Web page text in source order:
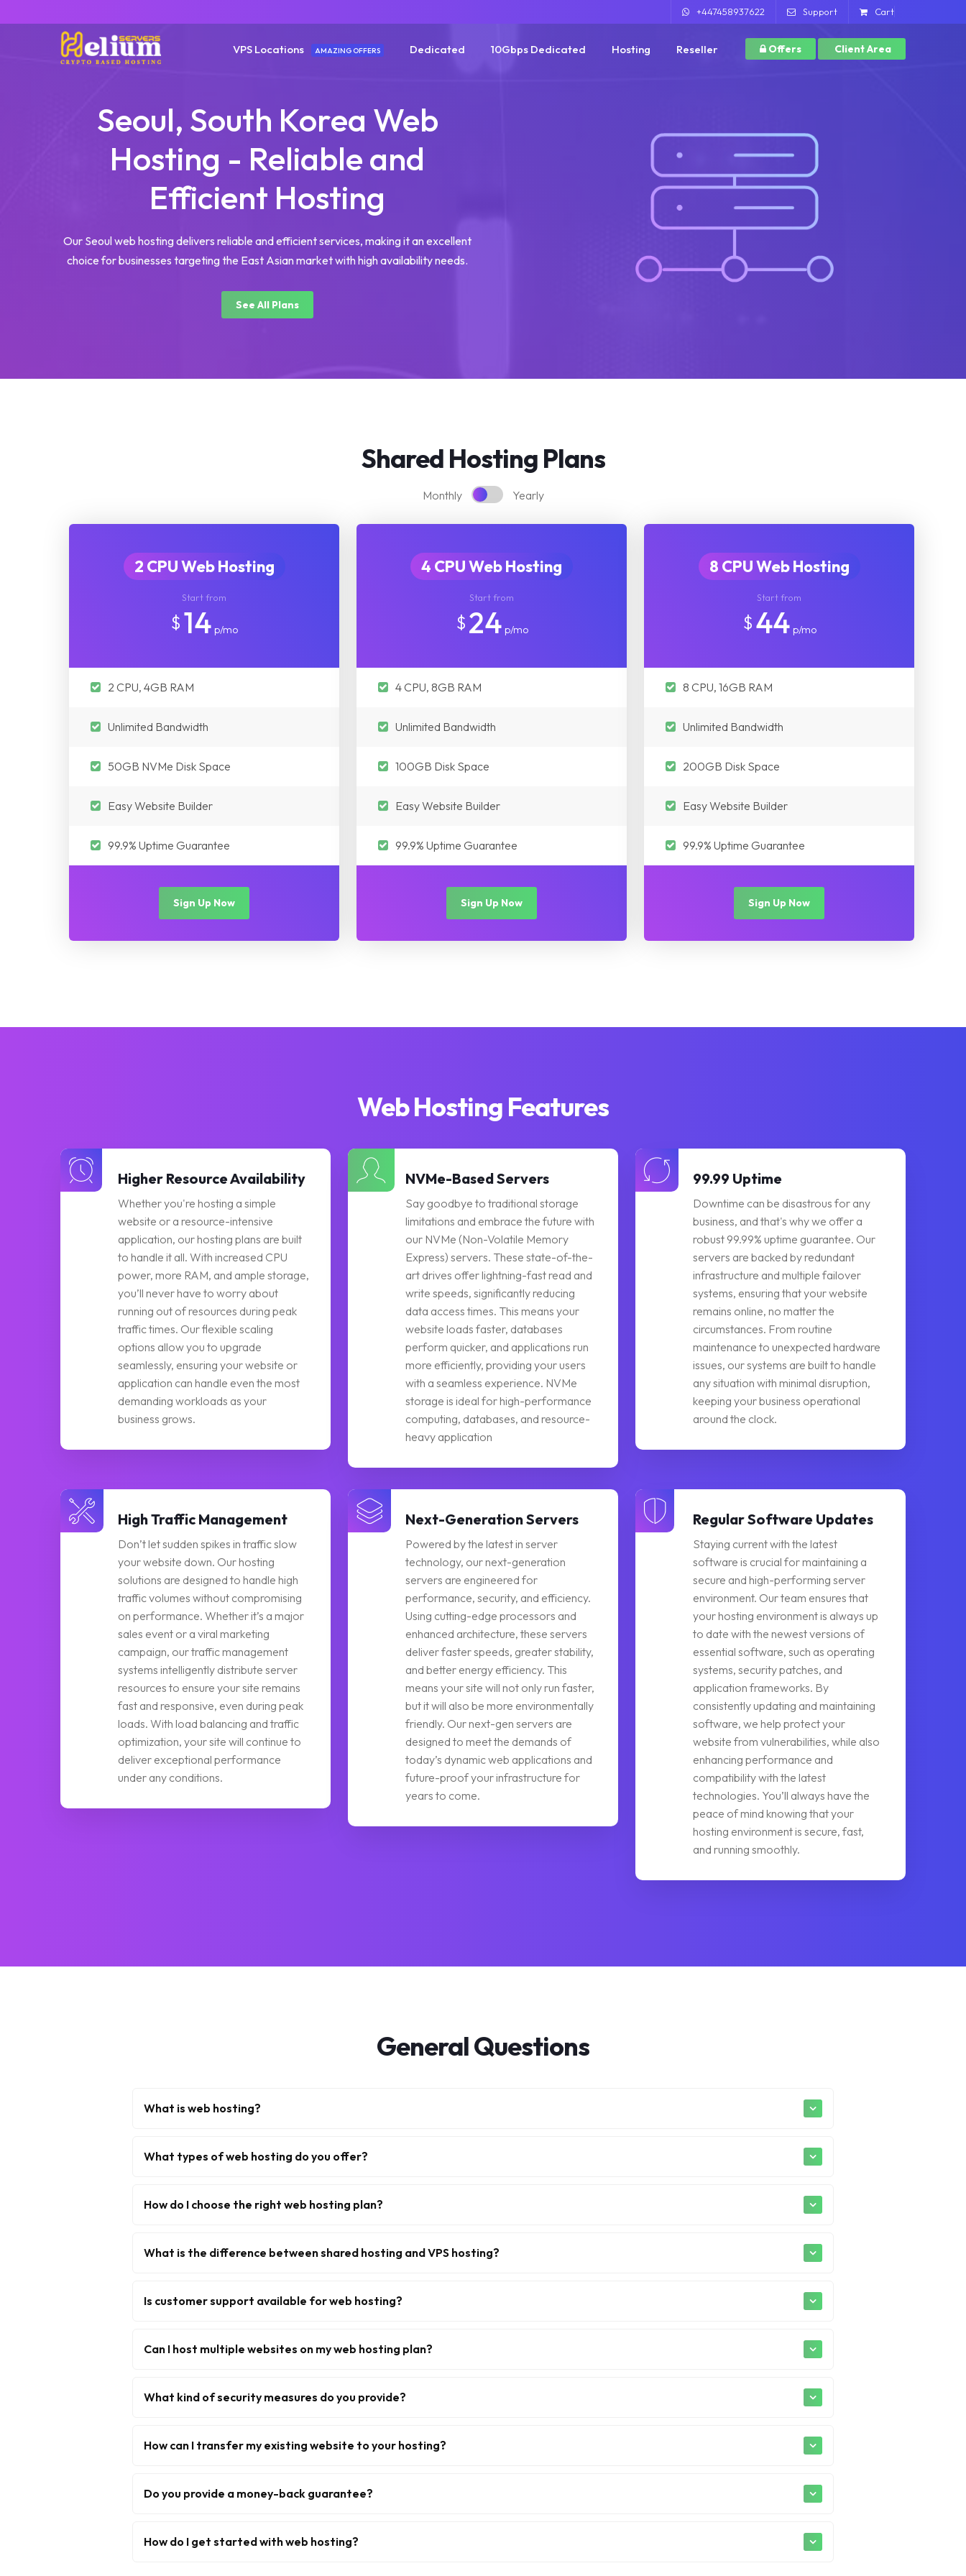
+447458937622 Support Cart
VPS Locations AMAZING OFFERS Dedicated 10Gbps Dedicated Hosting Reseller Offers Client Area
Seoul, South Korea Web
Hosting - Reliable and
Efficient Hosting
Our Seoul web hosting delivers reliable and efficient services, making it an excellent
choice for businesses targeting the East Asian market with high availability needs.
See All Plans
Shared Hosting Plans
Monthly Yearly
2 CPU Web Hosting
Start from
$ 14 p/mo
2 CPU, 4GB RAM
Unlimited Bandwidth
50GB NVMe Disk Space
Easy Website Builder
99.9% Uptime Guarantee
Sign Up Now
4 CPU Web Hosting
Start from
$ 24 p/mo
4 CPU, 8GB RAM
Unlimited Bandwidth
100GB Disk Space
Easy Website Builder
99.9% Uptime Guarantee
Sign Up Now
8 CPU Web Hosting
Start from
$ 44 p/mo
8 CPU, 16GB RAM
Unlimited Bandwidth
200GB Disk Space
Easy Website Builder
99.9% Uptime Guarantee
Sign Up Now
Web Hosting Features
Higher Resource Availability
Whether you're hosting a simple
website or a resource-intensive
application, our hosting plans are built
to handle it all. With increased CPU
power, more RAM, and ample storage,
you’ll never have to worry about
running out of resources during peak
traffic times. Our flexible scaling
options allow you to upgrade
seamlessly, ensuring your website or
application can handle even the most
demanding workloads as your
business grows.
NVMe-Based Servers
Say goodbye to traditional storage
limitations and embrace the future with
our NVMe (Non-Volatile Memory
Express) servers. These state-of-the-
art drives offer lightning-fast read and
write speeds, significantly reducing
data access times. This means your
website loads faster, databases
perform quicker, and applications run
more efficiently, providing your users
with a seamless experience. NVMe
storage is ideal for high-performance
computing, databases, and resource-
heavy application
99.99 Uptime
Downtime can be disastrous for any
business, and that's why we offer a
robust 99.99% uptime guarantee. Our
servers are backed by redundant
infrastructure and multiple failover
systems, ensuring that your website
remains online, no matter the
circumstances. From routine
maintenance to unexpected hardware
issues, our systems are built to handle
any situation with minimal disruption,
keeping your business operational
around the clock.
High Traffic Management
Don’t let sudden spikes in traffic slow
your website down. Our hosting
solutions are designed to handle high
traffic volumes without compromising
on performance. Whether it’s a major
sales event or a viral marketing
campaign, our traffic management
systems intelligently distribute server
resources to ensure your site remains
fast and responsive, even during peak
loads. With load balancing and traffic
optimization, your site will continue to
deliver exceptional performance
under any conditions.
Next-Generation Servers
Powered by the latest in server
technology, our next-generation
servers are engineered for
performance, security, and efficiency.
Using cutting-edge processors and
enhanced architecture, these servers
deliver faster speeds, greater stability,
and better energy efficiency. This
means your site will not only run faster,
but it will also be more environmentally
friendly. Our next-gen servers are
designed to meet the demands of
today’s dynamic web applications and
future-proof your infrastructure for
years to come.
Regular Software Updates
Staying current with the latest
software is crucial for maintaining a
secure and high-performing server
environment. Our team ensures that
your hosting environment is always up
to date with the newest versions of
essential software, such as operating
systems, security patches, and
application frameworks. By
consistently updating and maintaining
software, we help protect your
website from vulnerabilities, while also
enhancing performance and
compatibility with the latest
technologies. You’ll always have the
peace of mind knowing that your
hosting environment is secure, fast,
and running smoothly.
General Questions
What is web hosting?
What types of web hosting do you offer?
How do I choose the right web hosting plan?
What is the difference between shared hosting and VPS hosting?
Is customer support available for web hosting?
Can I host multiple websites on my web hosting plan?
What kind of security measures do you provide?
How can I transfer my existing website to your hosting?
Do you provide a money-back guarantee?
How do I get started with web hosting?